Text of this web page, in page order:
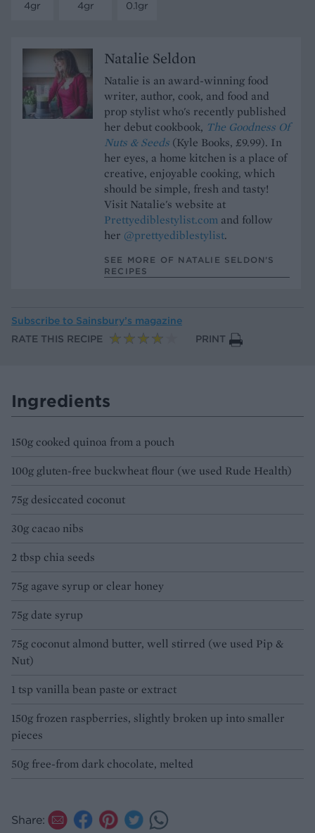
4gr
4gr
0.1gr
Natalie Seldon
Natalie is an award-winning food
writer, author, cook, and food and
prop stylist who's recently published
her debut cookbook, The Goodness Of
Nuts & Seeds (Kyle Books, £9.99). In
her eyes, a home kitchen is a place of
creative, enjoyable cooking, which
should be simple, fresh and tasty!
Visit Natalie's website at
Prettyediblestylist.com and follow
her @prettyediblestylist.
SEE MORE OF NATALIE SELDON’S
RECIPES
Subscribe to Sainsbury’s magazine
RATE THIS RECIPE
PRINT
Ingredients
150g cooked quinoa from a pouch
100g gluten-free buckwheat flour (we used Rude Health)
75g desiccated coconut
30g cacao nibs
2 tbsp chia seeds
75g agave syrup or clear honey
75g date syrup
75g coconut almond butter, well stirred (we used Pip &
Nut)
1 tsp vanilla bean paste or extract
150g frozen raspberries, slightly broken up into smaller
pieces
50g free-from dark chocolate, melted
Share: